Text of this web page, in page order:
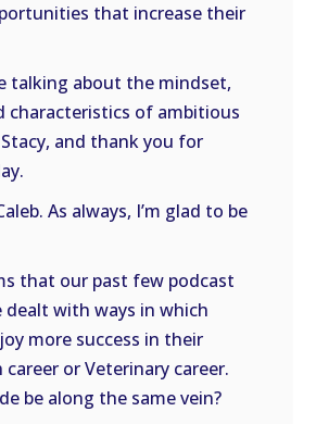
that increase their
talking about the mindset,
characteristics of ambitious
and thank you for
As always, I’m glad to be
that our past few podcast
dealt with ways in which
more success in their
or Veterinary career.
be along the same vein?